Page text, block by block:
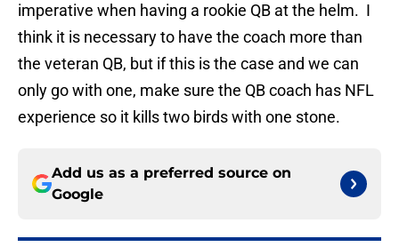
imperative when having a rookie QB at the helm. I
think it is necessary to have the coach more than
the veteran QB, but if this is the case and we can
only go with one, make sure the QB coach has NFL
experience so it kills two birds with one stone.
Add us as a preferred source on
Google